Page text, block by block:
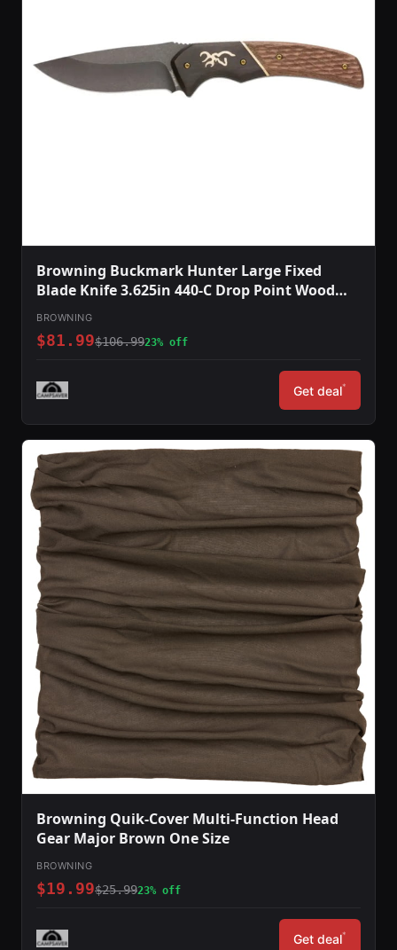
Browning Buckmark Hunter Large Fixed
Blade Knife 3.625in 440-C Drop Point Wood
Handle Split Grain Leather
BROWNING
$81.99$106.9923% off
Get deal*
Browning Quik-Cover Multi-Function Head
Gear Major Brown One Size
BROWNING
$19.99$25.9923% off
Get deal*